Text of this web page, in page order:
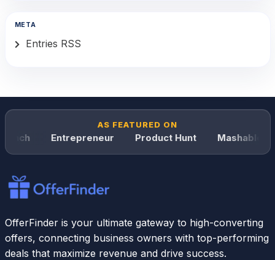
META
Entries RSS
AS FEATURED ON
Entrepreneur Product Hunt Mashable
OfferFinder is your ultimate gateway to high-converting
offers, connecting business owners with top-performing
deals that maximize revenue and drive success.